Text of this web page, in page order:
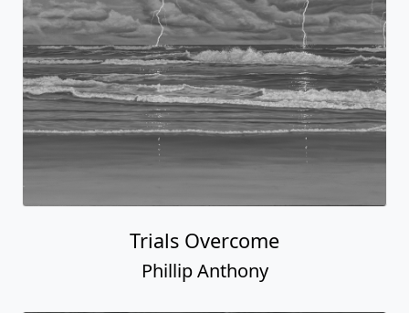
Trials Overcome
Phillip Anthony